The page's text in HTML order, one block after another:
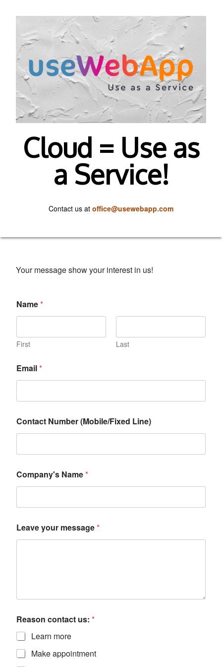
Cloud = Use as
a Service!
Contact us at office@usewebapp.com
Your message show your interest in us!
Name*
First Last
Email*
Contact Number (Mobile/Fixed Line)
Company's Name*
Leave your message*
Reason contact us: *
Learn more
Make appointment